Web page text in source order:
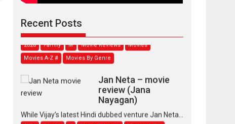
Recent Posts
stars...
2026 Family M Movie Reviews
Movies
Movies A-Z #
Movies By Genre
review (Jana
Nayagan)
While Vijay’s latest Hindi dubbed venture Jan Neta...
2026 Drama J Movie Reviews Movies A-Z #